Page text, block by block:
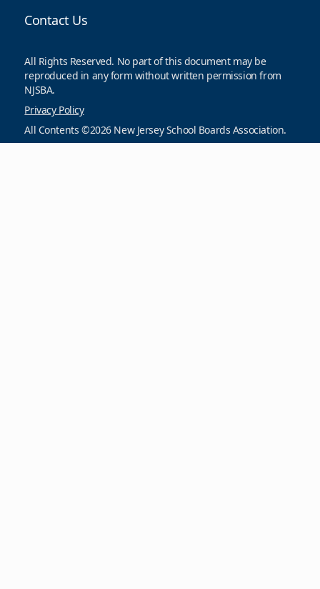
Contact Us
All Rights Reserved. No part of this document may be
reproduced in any form without written permission from
NJSBA.
Privacy Policy
All Contents ©2026 New Jersey School Boards Association.